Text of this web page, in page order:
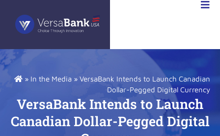
» In the Media » VersaBank Intends to Launch Canadian
Dollar-Pegged Digital Currency
VersaBank Intends to Launch
Canadian Dollar-Pegged Digital